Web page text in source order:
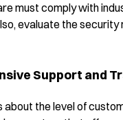
must comply with
evaluate the
Support and
about the level of